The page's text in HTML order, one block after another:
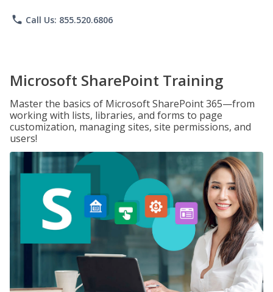
phone Call Us: 855.520.6806
Microsoft SharePoint Training
Master the basics of Microsoft SharePoint 365—from
working with lists, libraries, and forms to page
customization, managing sites, site permissions, and
users!